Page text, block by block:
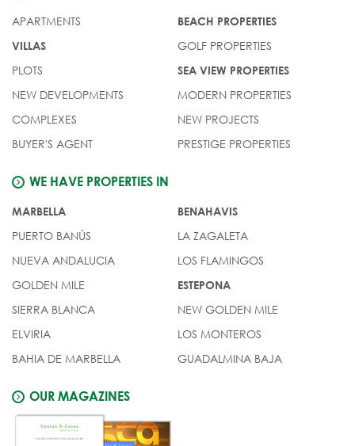
APARTMENTS
VILLAS
PLOTS
NEW DEVELOPMENTS
COMPLEXES
BUYER'S AGENT
BEACH PROPERTIES
GOLF PROPERTIES
SEA VIEW PROPERTIES
MODERN PROPERTIES
NEW PROJECTS
PRESTIGE PROPERTIES
WE HAVE PROPERTIES IN
MARBELLA
PUERTO BANÚS
NUEVA ANDALUCIA
GOLDEN MILE
SIERRA BLANCA
ELVIRIA
BAHIA DE MARBELLA
BENAHAVIS
LA ZAGALETA
LOS FLAMINGOS
ESTEPONA
NEW GOLDEN MILE
LOS MONTEROS
GUADALMINA BAJA
OUR MAGAZINES